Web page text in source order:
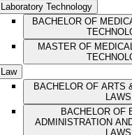
Laboratory Technology
BACHELOR OF
MASTER OF
Law
BACHELOR OF ARTS
LAWS
BACHELOR OF
ADMINISTRATION
LAWS